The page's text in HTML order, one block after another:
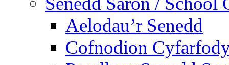
Aelodau’r Senedd
Cofnodion